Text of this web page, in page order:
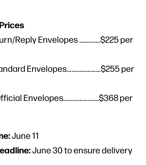
Reply Envelopes ………….$225 per
Envelopes…………………$255 per
Envelopes………………….$368 per
June 11
June 30 to ensure delivery